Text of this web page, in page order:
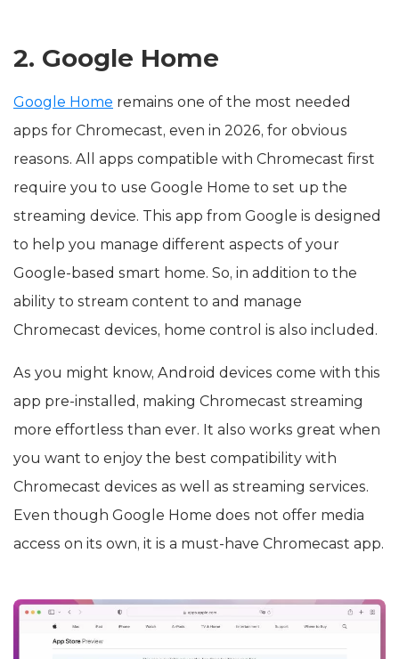
2. Google Home
Google Home remains one of the most needed
apps for Chromecast, even in 2026, for obvious
reasons. All apps compatible with Chromecast first
require you to use Google Home to set up the
streaming device. This app from Google is designed
to help you manage different aspects of your
Google-based smart home. So, in addition to the
ability to stream content to and manage
Chromecast devices, home control is also included.
As you might know, Android devices come with this
app pre-installed, making Chromecast streaming
more effortless than ever. It also works great when
you want to enjoy the best compatibility with
Chromecast devices as well as streaming services.
Even though Google Home does not offer media
access on its own, it is a must-have Chromecast app.